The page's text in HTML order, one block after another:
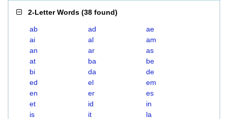
2-Letter Words (38 found)
ab ad
ae
ai
al
am
an
ar
as
at
ba
be
bi
da
de
ed
el
em
en
er
es
et
id
in
is
it
la